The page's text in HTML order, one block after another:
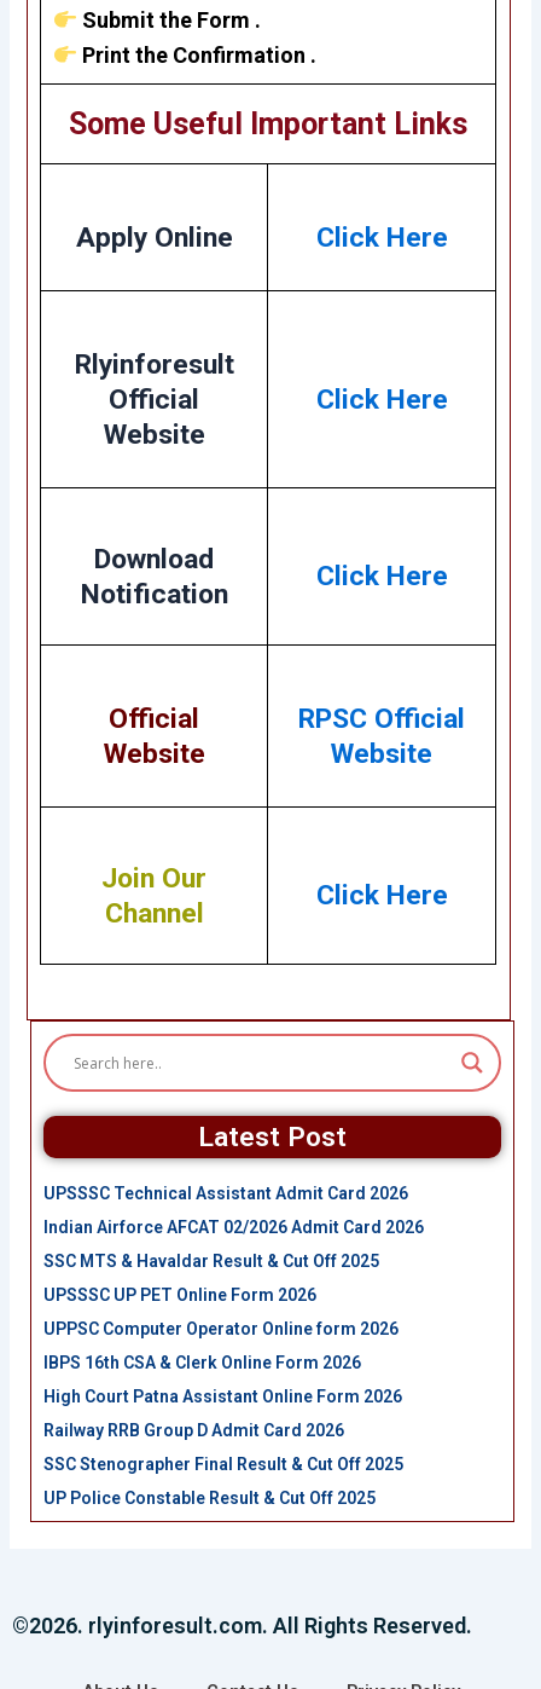
Submit the Form .
Print the Confirmation .
Some Useful Important Links
Apply Online Click Here
Rlyinforesult
Official
Website
Click Here
Download
Notification
Click Here
Official
Website
RPSC Official
Website
Join Our
Channel
Click Here
Latest Post
UPSSSC Technical Assistant Admit Card 2026
Indian Airforce AFCAT 02/2026 Admit Card 2026
SSC MTS & Havaldar Result & Cut Off 2025
UPSSSC UP PET Online Form 2026
UPPSC Computer Operator Online form 2026
IBPS 16th CSA & Clerk Online Form 2026
High Court Patna Assistant Online Form 2026
Railway RRB Group D Admit Card 2026
SSC Stenographer Final Result & Cut Off 2025
UP Police Constable Result & Cut Off 2025
©2026. rlyinforesult.com. All Rights Reserved.